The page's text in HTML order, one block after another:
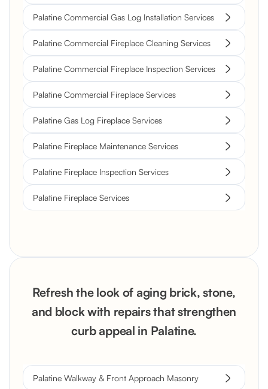
Palatine Commercial Gas Log Installation Services
Palatine Commercial Fireplace Cleaning Services
Palatine Commercial Fireplace Inspection Services
Palatine Commercial Fireplace Services
Palatine Gas Log Fireplace Services
Palatine Fireplace Maintenance Services
Palatine Fireplace Inspection Services
Palatine Fireplace Services
Refresh the look of aging brick, stone,
and block with repairs that strengthen
curb appeal in Palatine.
Palatine Walkway & Front Approach Masonry